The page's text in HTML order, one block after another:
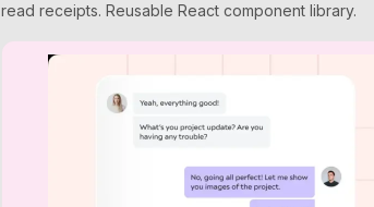
read receipts. Reusable React component library.